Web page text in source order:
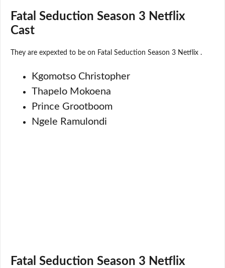
Fatal Seduction Season 3 Netflix
Cast
They are expexted to be on Fatal Seduction Season 3 Netflix .
Kgomotso Christopher
Thapelo Mokoena
Prince Grootboom
Ngele Ramulondi
Fatal Seduction Season 3 Netflix